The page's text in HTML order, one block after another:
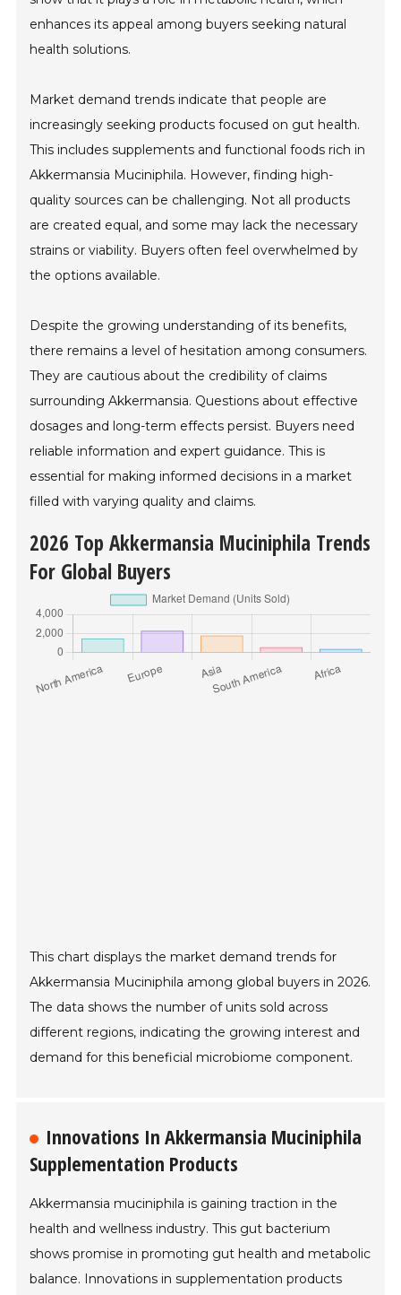
enhances its appeal among buyers seeking natural
health solutions.
Market demand trends indicate that people are
increasingly seeking products focused on gut health.
This includes supplements and functional foods rich in
Akkermansia Muciniphila. However, finding high-
quality sources can be challenging. Not all products
are created equal, and some may lack the necessary
strains or viability. Buyers often feel overwhelmed by
the options available.
Despite the growing understanding of its benefits,
there remains a level of hesitation among consumers.
They are cautious about the credibility of claims
surrounding Akkermansia. Questions about effective
dosages and long-term effects persist. Buyers need
reliable information and expert guidance. This is
essential for making informed decisions in a market
filled with varying quality and claims.
2026 Top Akkermansia Muciniphila Trends
For Global Buyers
This chart displays the market demand trends for
Akkermansia Muciniphila among global buyers in 2026.
The data shows the number of units sold across
different regions, indicating the growing interest and
demand for this beneficial microbiome component.
Innovations In Akkermansia Muciniphila
Supplementation Products
Akkermansia muciniphila is gaining traction in the
health and wellness industry. This gut bacterium
shows promise in promoting gut health and metabolic
balance. Innovations in supplementation products